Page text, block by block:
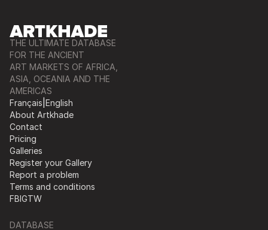
THE ULTIMATE DATABASE
FOR THE ANCIENT
ART MARKETS OF AFRICA,
ASIA, OCEANIA AND THE
AMERICAS
Français English
About Artkhade
Contact
Pricing
Galleries
Register your Gallery
Report a problem
Terms and conditions
FBIGTW
DATABASE